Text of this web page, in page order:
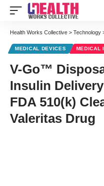
Health Works Collective > Technology
MEDICAL DEVICES MEDICAL
V-Go™
Insulin
FDA 510(k)
Valeritas Drug